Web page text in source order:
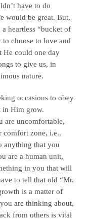
have to do
would be great. But,
heartless “bucket of
choose to love and
He could one day
to give us, in
nature.
occasions to obey
in Him grow.
are uncomfortable,
comfort zone, i.e.,
anything that you
are a human unit,
in you that will
to tell that old “Mr.
is a matter of
are thinking about,
from others is vital